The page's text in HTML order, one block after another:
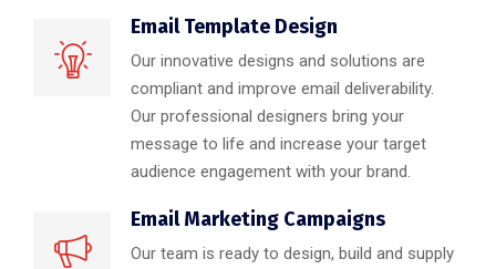
Email Template Design
Our innovative designs and solutions are
compliant and improve email deliverability.
Our professional designers bring your
message to life and increase your target
audience engagement with your brand.
Email Marketing Campaigns
Our team is ready to design, build and supply